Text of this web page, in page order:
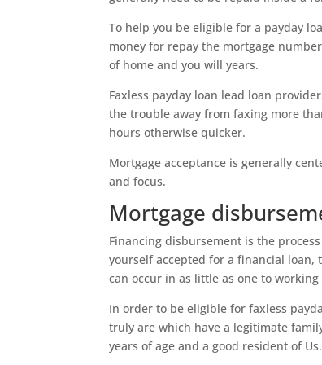
To help you be eligible for a payday
money for repay the mortgage
of home and you will years.
Faxless payday loan lead loan
the trouble away from faxing more
hours otherwise quicker.
Mortgage acceptance is generally
and focus.
Mortgage
Financing disbursement is the
yourself accepted for a financial
can occur in as little as one to working
In order to be eligible for faxless
truly are which have a legitimate
years of age and a good resident of Us.